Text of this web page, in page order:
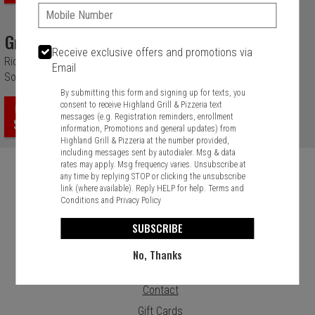
Grilled Veggie
Rice, Fresh Avocado, Diced Tomatoes, Onions, Grilled Veggie and
Sour Cream Ranch Drizzle.
ORDER
$12.99
Food & Service Feedback
Contact
Gift Cards
Phone:
Receive exclusive offers and promotions via
Email
By submitting this form and signing up for texts, you
consent to receive Highland Grill & Pizzeria text
messages (e.g. Registration reminders, enrollment
information, Promotions and general updates) from
Highland Grill & Pizzeria at the number provided,
including messages sent by autodialer. Msg & data
rates may apply. Msg frequency varies. Unsubscribe at
any time by replying STOP or clicking the unsubscribe
link (where available). Reply HELP for help.Terms and
Conditions and Privacy Policy
SUBSCRIBE
No, Thanks